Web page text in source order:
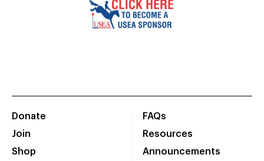
Donate
Join
Shop
FAQs
Resources
Announcements